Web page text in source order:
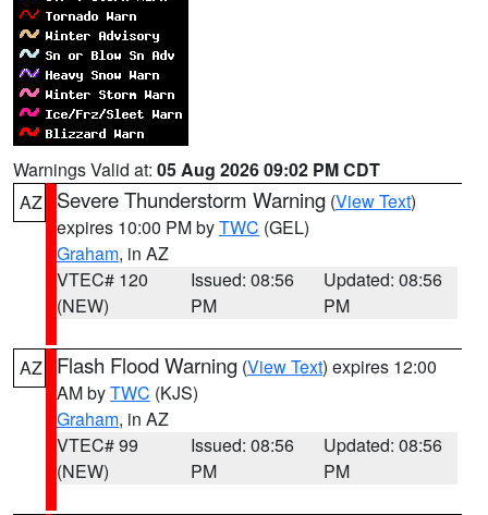
Warnings Valid at: 05 Aug 2026 09:02 PM CDT
AZ
Severe Thunderstorm Warning (View Text)
expires 10:00 PM byTWC (GEL)
Graham, in AZ
VTEC# 120
(NEW)
Issued: 08:56
PM
Updated: 08:56
PM
AZ Flash Flood Warning (View Text) expires 12:00
AM byTWC (KJS)
Graham, in AZ
VTEC# 99
(NEW)
Issued: 08:56
PM
Updated: 08:56
PM